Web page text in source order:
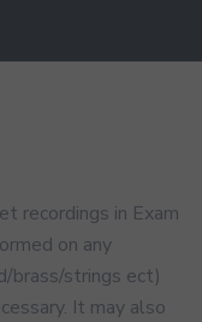
recordings in Exam
on any
brass/strings ect)
It may also